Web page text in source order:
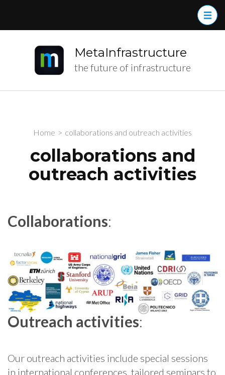
MetaInfrastructure
the future of infrastructure
Home > collaborations and outreach activities
collaborations and
outreach activities
Collaborations:
Outreach activities:
Our outreach activities include special sessions
in international conferences, tailored seminars to